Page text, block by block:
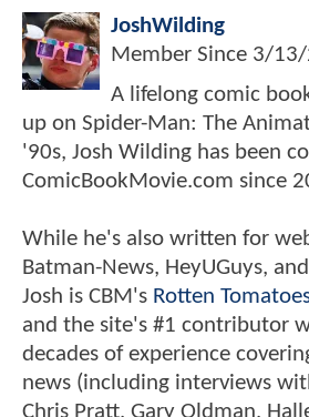
JoshWilding
Member Since 3/13/
A lifelong comic
up on Spider-Man: The
'90s, Josh Wilding has been
ComicBookMovie.com since
While he's also written for
Batman-News, HeyUGuys,
Josh is CBM's Rotten
and the site's #1 contributor
decades of experience
news (including interviews